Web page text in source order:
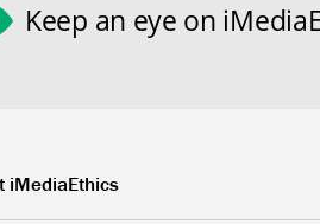
Keep an eye on
iMediaEthics